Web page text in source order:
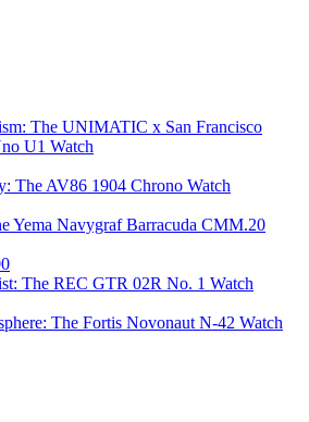
The UNIMATIC x San Francisco
U1 Watch
The AV86 1904 Chrono Watch
Yema Navygraf Barracuda CMM.20
The REC GTR 02R No. 1 Watch
The Fortis Novonaut N-42 Watch